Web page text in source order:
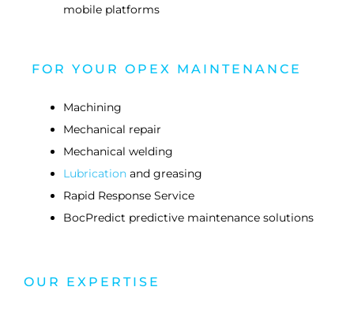
mobile platforms
FOR YOUR OPEX MAINTENANCE
Machining
Mechanical repair
Mechanical welding
Lubrication and greasing
Rapid Response Service
BocPredict predictive maintenance solutions
OUR EXPERTISE